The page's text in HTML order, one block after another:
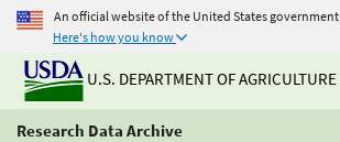
An official website of the United States government
Here's how you know
U.S. DEPARTMENT OF AGRICULTURE
Research Data Archive